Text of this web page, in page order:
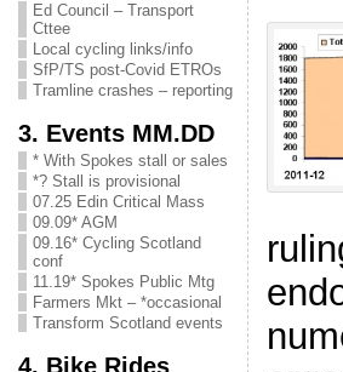
Ed Council – Transport
Cttee
Local cycling links/info
SfP/TS post-Covid ETROs
Tramline crashes – reporting
3. Events MM.DD
* With Spokes stall or sales
*? Stall is provisional
07.25 Edin Critical Mass
09.09* AGM
09.16* Cycling Scotland
conf
11.19* Spokes Public Mtg
Farmers Mkt – *occasional
Transform Scotland events
4. Bike Rides